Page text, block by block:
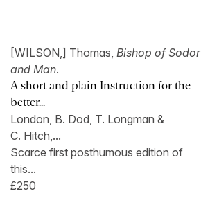
[WILSON,] Thomas, Bishop of Sodor
and Man.
A short and plain Instruction for the
better...
London, B. Dod, T. Longman &
C. Hitch,...
Scarce first posthumous edition of
this...
£250